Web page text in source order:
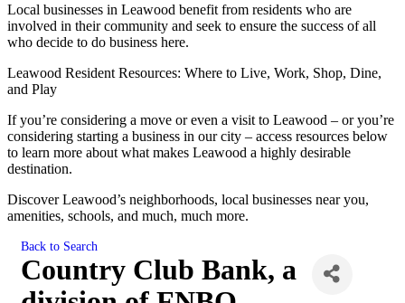
Local businesses in Leawood benefit from residents who are
involved in their community and seek to ensure the success of all
who decide to do business here.
Leawood Resident Resources: Where to Live, Work, Shop, Dine,
and Play
If you’re considering a move or even a visit to Leawood – or you’re
considering starting a business in our city – access resources below
to learn more about what makes Leawood a highly desirable
destination.
Discover Leawood’s neighborhoods, local businesses near you,
amenities, schools, and much, much more.
Back to Search
Country Club Bank, a